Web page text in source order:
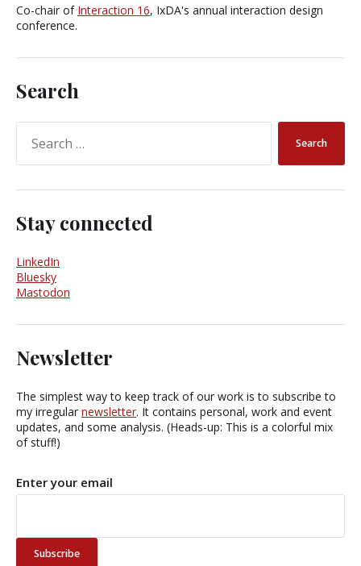
Co-chair of Interaction 16, IxDA's annual interaction design
conference.
Search
Stay connected
LinkedIn
Bluesky
Mastodon
Newsletter
The simplest way to keep track of our work is to subscribe to
my irregular newsletter. It contains personal, work and event
updates, and some analysis. (Heads-up: This is a colorful mix
of stuff!)
Enter your email